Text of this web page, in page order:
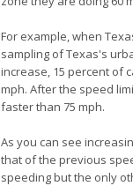
For example, when
sampling of Texas's
increase, 15 percent of
mph. After the speed
faster than 75 mph.
As you can see
that of the previous
speeding but the only